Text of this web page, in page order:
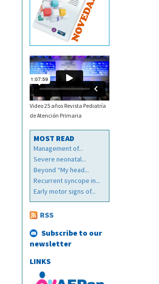
Video 25 años Revista Pediatría
de Atención Primaria
MOST READ
Management of...
Severe neonatal...
Beyond “My head...
Recurrent syncope in...
Early motor signs of...
RSS
Subscribe to our
newsletter
LINKS